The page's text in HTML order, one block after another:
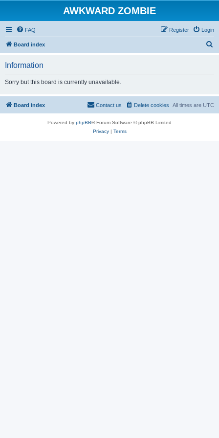
AWKWARD ZOMBIE
FAQ Login
Register
Board index
Information
Sorry but this board is currently unavailable.
Board index All times are UTC
Delete cookies
Contact us
Powered by phpBB® Forum Software © phpBB Limited
Privacy| Terms